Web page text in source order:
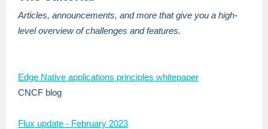
Articles, announcements, and more that give you a high-
level overview of challenges and features.
Edge Native applications principles whitepaper
CNCF blog
Flux update - February 2023